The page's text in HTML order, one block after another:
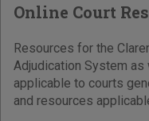
Online Court
Resources for the
Adjudication System
applicable to courts
and resources